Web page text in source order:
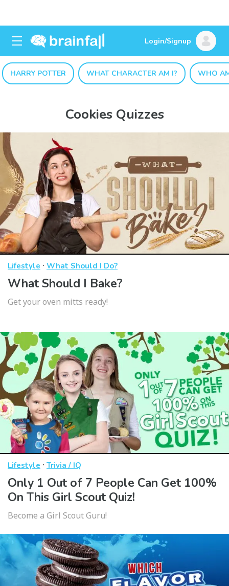
Login/Signup
HARRY POTTER WHAT CHARACTER AM I? WHO
Cookies Quizzes
Lifestyle · What Should I Do?
What Should I Bake?
Get your oven mitts ready!
Lifestyle · Trivia / IQ
Only 1 Out of 7 People Can Get 100%
On This Girl Scout Quiz!
Become a Girl Scout Guru!